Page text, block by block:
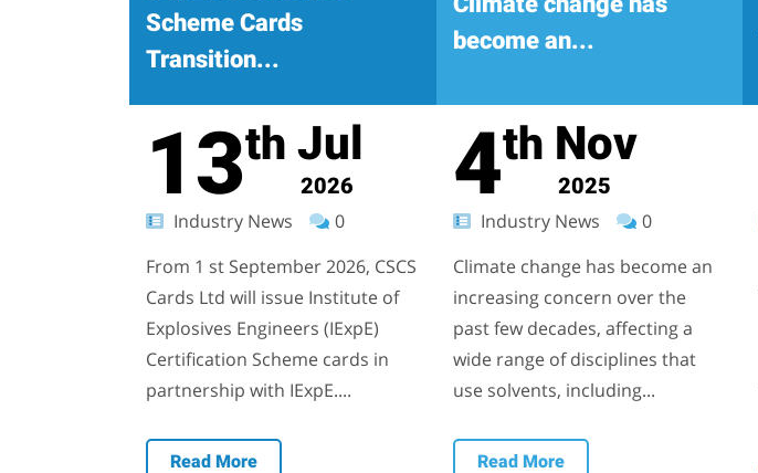
Scheme Cards
Transition...
13th Jul
2026
Industry News
0
From 1 st September 2026, CSCS
Cards Ltd will issue Institute of
Explosives Engineers (IExpE)
Certification Scheme cards in
partnership with IExpE....
Read More
become an...
4th Nov
2025
Industry News
0
Climate change has become an
increasing concern over the
past few decades, affecting a
wide range of disciplines that
use solvents, including...
Read More